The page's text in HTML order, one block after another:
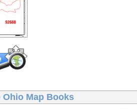
Ohio Map Books